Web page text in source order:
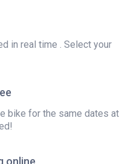
in real time . Select your
bike for the same dates at
online